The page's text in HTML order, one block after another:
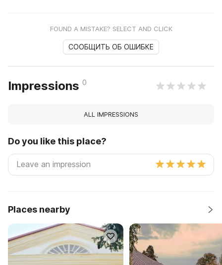
FOUND A MISTAKE? SELECT AND CLICK
СООБЩИТЬ ОБ ОШИБКЕ
Impressions 0
ALL IMPRESSIONS
Do you like this place?
Places nearby